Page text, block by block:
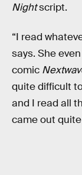
Nightscript.
“I read
says. She
comic
quite difficult
and I read all
came out quite